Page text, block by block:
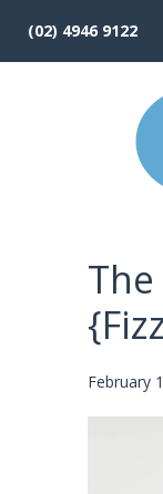
February
(02) 4946 9122